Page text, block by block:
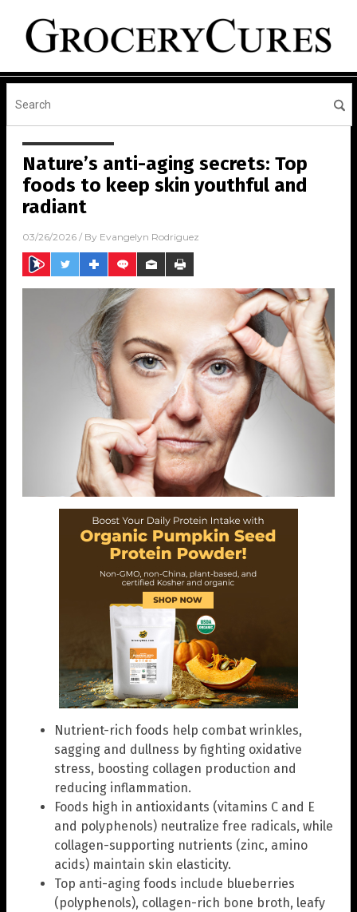
Nature’s anti-aging secrets: Top
foods to keep skin youthful and
radiant
03/26/2026 / By Evangelyn Rodriguez
Nutrient-rich foods help combat wrinkles,
sagging and dullness by fighting oxidative
stress, boosting collagen production and
reducing inflammation.
Foods high in antioxidants (vitamins C and E
and polyphenols) neutralize free radicals, while
collagen-supporting nutrients (zinc, amino
acids) maintain skin elasticity.
Top anti-aging foods include blueberries
(polyphenols), collagen-rich bone broth, leafy